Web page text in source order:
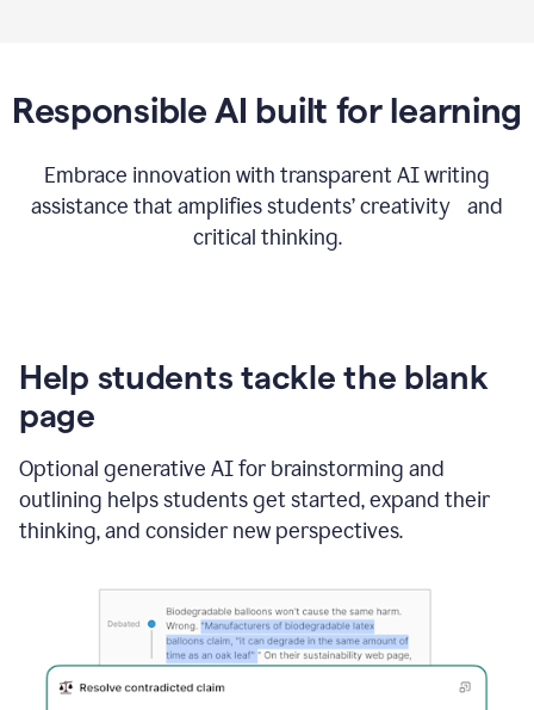
Responsible AI built for learning
Embrace innovation with transparent AI writing
assistance that amplifies students’ creativity and
critical thinking.
Help students tackle the blank
page
Optional generative AI for brainstorming and
outlining helps students get started, expand their
thinking, and consider new perspectives.